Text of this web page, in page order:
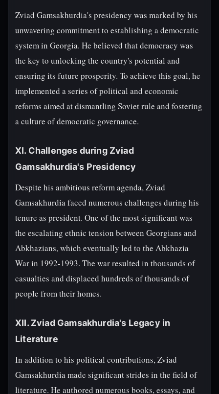
Zviad Gamsakhurdia's presidency was marked by his
unwavering commitment to establishing a democratic
system in Georgia. He believed that democracy was
the key to unlocking the country's potential and
ensuring its future prosperity. To achieve this goal, he
implemented a series of political and economic
reforms aimed at dismantling Soviet rule and fostering
a culture of democratic governance.
XI. Challenges during Zviad
Gamsakhurdia's Presidency
Despite his ambitious reform agenda, Zviad
Gamsakhurdia faced numerous challenges during his
tenure as president. One of the most significant was
the escalating ethnic tension between Georgians and
Abkhazians, which eventually led to the Abkhazia
War in 1992-1993. The war resulted in thousands of
casualties and displaced hundreds of thousands of
people from their homes.
XII. Zviad Gamsakhurdia's Legacy in
Literature
In addition to his political contributions, Zviad
Gamsakhurdia made significant strides in the field of
literature. He authored numerous books, essays, and